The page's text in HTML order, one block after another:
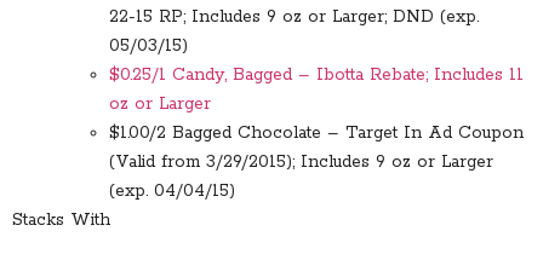
22-15 RP; Includes 9 oz or Larger; DND (exp.
05/03/15)
$0.25/1 Candy, Bagged – Ibotta Rebate; Includes 11
oz or Larger
$1.00/2 Bagged Chocolate – Target In Ad Coupon
(Valid from 3/29/2015); Includes 9 oz or Larger
(exp. 04/04/15)
Stacks With